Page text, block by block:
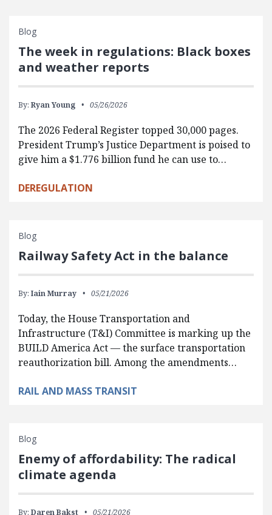
Blog
The week in regulations: Black boxes
and weather reports
By: Ryan Young 05/26/2026
The 2026 Federal Register topped 30,000 pages.
President Trump’s Justice Department is poised to
give him a $1.776 billion fund he can use to…
DEREGULATION
Blog
Railway Safety Act in the balance
By: Iain Murray 05/21/2026
Today, the House Transportation and
Infrastructure (T&I) Committee is marking up the
BUILD America Act — the surface transportation
reauthorization bill. Among the amendments…
RAIL AND MASS TRANSIT
Blog
Enemy of affordability: The radical
climate agenda
By: Daren Bakst 05/21/2026